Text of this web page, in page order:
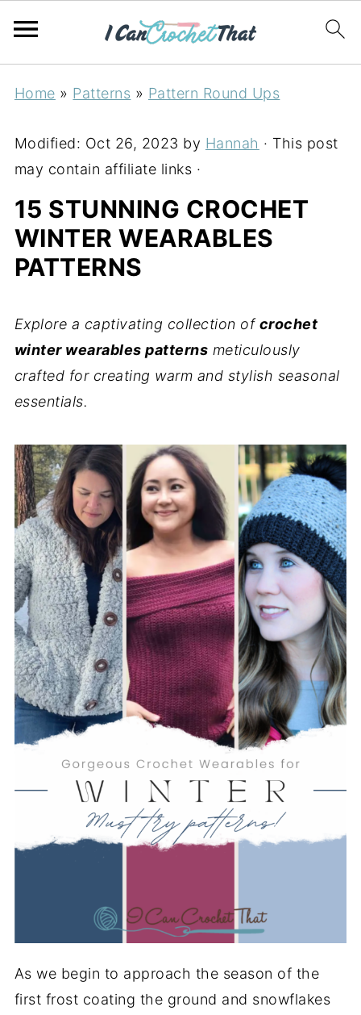
Home » Patterns » Pattern Round Ups
Modified: Oct 26, 2023 by Hannah · This post
may contain affiliate links ·
15 STUNNING CROCHET
WINTER WEARABLES
PATTERNS
Explore a captivating collection ofcrochet
winter wearables patterns meticulously
crafted for creating warm and stylish seasonal
essentials.
As we begin to approach the season of the
first frost coating the ground and snowflakes